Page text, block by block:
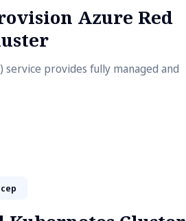
Azure Red
service provides fully managed and